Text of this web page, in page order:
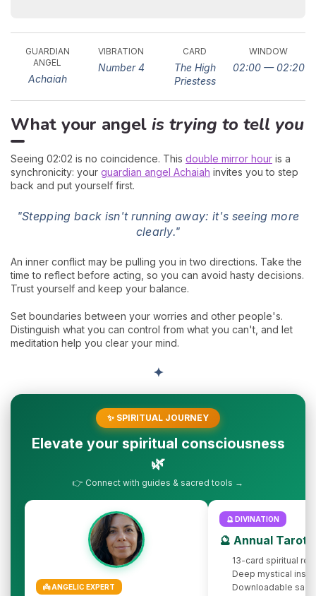
GUARDIAN
ANGEL
Achaiah
VIBRATION
Number 4
CARD
The High
Priestess
WINDOW
02:00 — 02:20
What your angel is trying to tell you
Seeing 02:02 is no coincidence. This double mirror hour is a
synchronicity: your guardian angel Achaiah invites you to step
back and put yourself first.
"Stepping back isn't running away: it's seeing more
clearly."
An inner conflict may be pulling you in two directions. Take the
time to reflect before acting, so you can avoid hasty decisions.
Trust yourself and keep your balance.
Set boundaries between your worries and other people's.
Distinguish what you can control from what you can't, and let
meditation help you clear your mind.
✦
✨ SPIRITUAL JOURNEY
Elevate your spiritual consciousness
🌿
👉 Connect with guides & sacred tools →
👼 ANGELIC EXPERT
🔮 DIVINATION
🔮 Annual Tarot
13-card spiritual
Deep mystical
Downloadable